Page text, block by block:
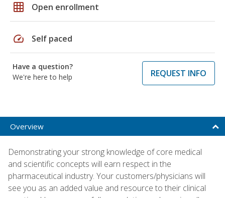
grid_on Open enrollment
speed Self paced
Have a question?
We're here to help
REQUEST INFO
Overview
Demonstrating your strong knowledge of core medical
and scientific concepts will earn respect in the
pharmaceutical industry. Your customers/physicians will
see you as an added value and resource to their clinical